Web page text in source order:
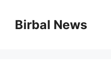
Birbal News